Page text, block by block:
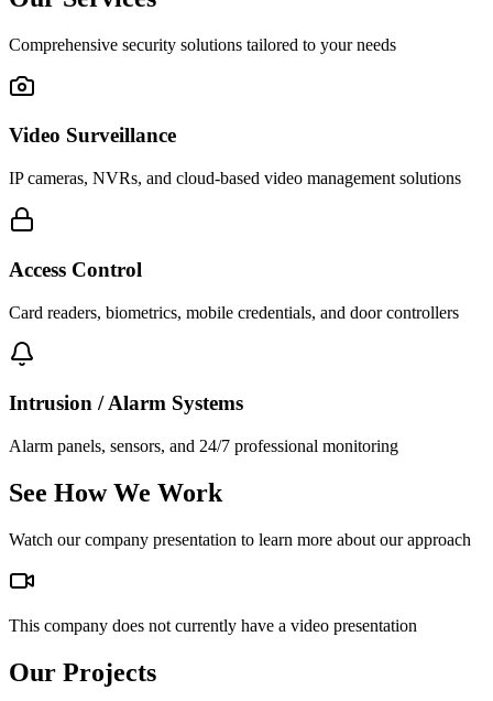
Comprehensive security solutions tailored to your needs
Video Surveillance
IP cameras, NVRs, and cloud-based video management solutions
Access Control
Card readers, biometrics, mobile credentials, and door controllers
Intrusion / Alarm Systems
Alarm panels, sensors, and 24/7 professional monitoring
See How We Work
Watch our company presentation to learn more about our approach
This company does not currently have a video presentation
Our Projects